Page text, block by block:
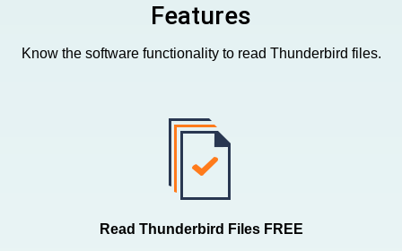
Features
Know the software functionality to read Thunderbird files.
Read Thunderbird Files FREE